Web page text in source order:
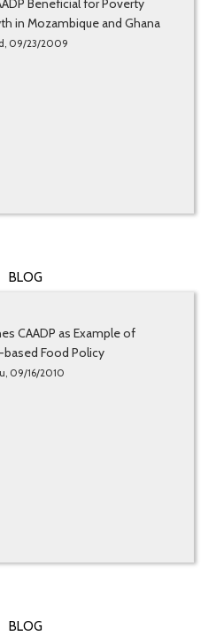
Beneficial for Poverty
in Mozambique and Ghana
09/23/2009
BLOG
CAADP as Example of
Food Policy
09/16/2010
BLOG